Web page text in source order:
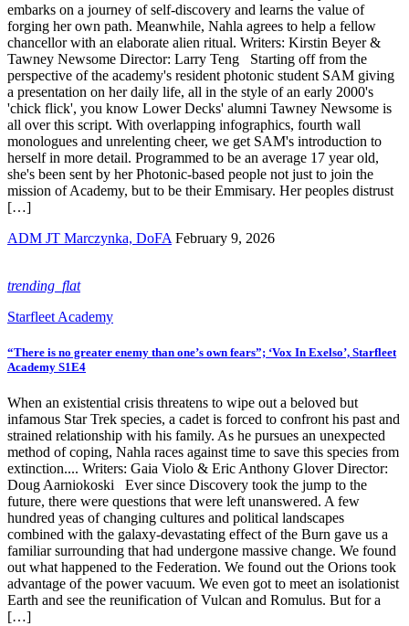
embarks on a journey of self-discovery and learns the value of
forging her own path. Meanwhile, Nahla agrees to help a fellow
chancellor with an elaborate alien ritual. Writers: Kirstin Beyer &
Tawney Newsome Director: Larry Teng Starting off from the
perspective of the academy's resident photonic student SAM giving
a presentation on her daily life, all in the style of an early 2000's
'chick flick', you know Lower Decks' alumni Tawney Newsome is
all over this script. With overlapping infographics, fourth wall
monologues and unrelenting cheer, we get SAM's introduction to
herself in more detail. Programmed to be an average 17 year old,
she's been sent by her Photonic-based people not just to join the
mission of Academy, but to be their Emmisary. Her peoples distrust
[…]
ADM JT Marczynka, DoFA February 9, 2026
trending_flat
Starfleet Academy
“There is no greater enemy than one’s own fears”; ‘Vox In Exelso’, Starfleet
Academy S1E4
When an existential crisis threatens to wipe out a beloved but
infamous Star Trek species, a cadet is forced to confront his past and
strained relationship with his family. As he pursues an unexpected
method of coping, Nahla races against time to save this species from
extinction.... Writers: Gaia Violo & Eric Anthony Glover Director:
Doug Aarniokoski Ever since Discovery took the jump to the
future, there were questions that were left unanswered. A few
hundred yeas of changing cultures and political landscapes
combined with the galaxy-devastating effect of the Burn gave us a
familiar surrounding that had undergone massive change. We found
out what happened to the Federation. We found out the Orions took
advantage of the power vacuum. We even got to meet an isolationist
Earth and see the reunification of Vulcan and Romulus. But for a
[…]